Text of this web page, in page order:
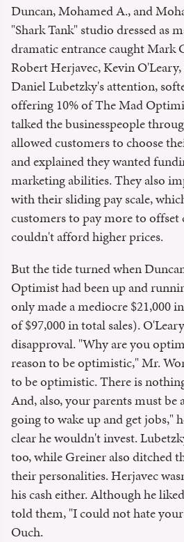
Duncan, Mohamed A., and
"Shark Tank" studio dressed as
dramatic entrance caught Mark
Robert Herjavec, Kevin O'Leary,
Daniel Lubetzky's attention,
offering 10% of The Mad
talked the businesspeople
allowed customers to choose
and explained they wanted
marketing abilities. They also
with their sliding pay scale,
customers to pay more to offset
couldn't afford higher prices.
But the tide turned when
Optimist had been up and
only made a mediocre $21,000
of $97,000 in total sales).
disapproval. "Why are you
reason to be optimistic," Mr.
to be optimistic. There is
And, also, your parents must be
going to wake up and get jobs,"
clear he wouldn't invest.
too, while Greiner also ditched
their personalities. Herjavec
his cash either. Although he
told them, "I could not hate
Ouch.